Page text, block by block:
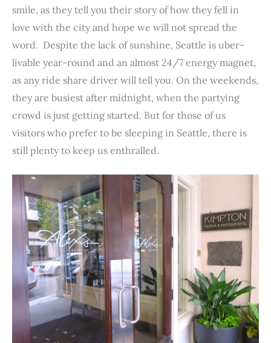
b
o
t
e
t
e
d
i
t
s
l
l
t
e
smile, as they tell you their story of how they fell in
love with the city and hope we will not spread the
word. Despite the lack of sunshine, Seattle is uber-
livable year-round and an almost 24/7 energy magnet,
as any ride share driver will tell you. On the weekends,
they are busiest after midnight, when the partying
crowd is just getting started. But for those of us
visitors who prefer to be sleeping in Seattle, there is
still plenty to keep us enthralled.